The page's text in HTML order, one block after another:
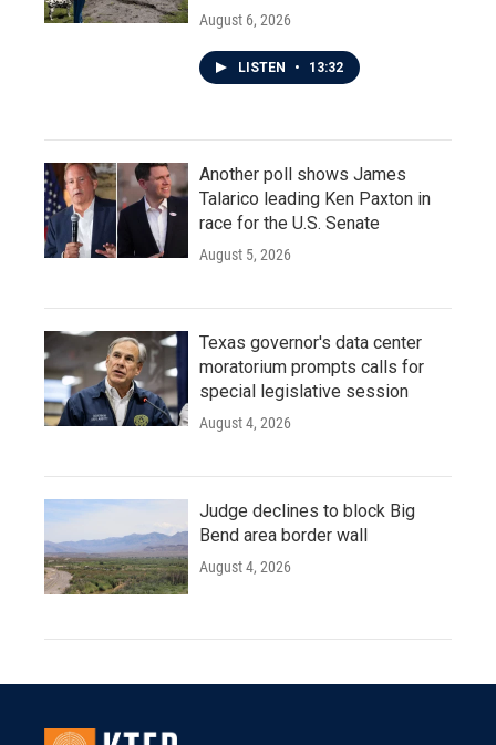
August 6, 2026
LISTEN • 13:32
Another poll shows James
Talarico leading Ken Paxton in
race for the U.S. Senate
August 5, 2026
Texas governor's data center
moratorium prompts calls for
special legislative session
August 4, 2026
Judge declines to block Big
Bend area border wall
August 4, 2026